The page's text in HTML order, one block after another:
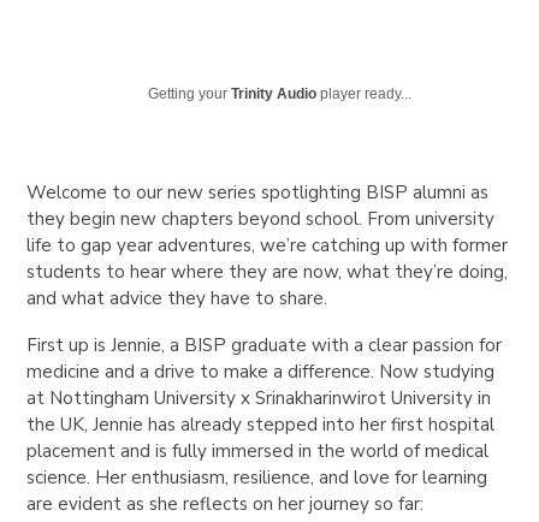
Getting yourTrinity Audio player ready...
Welcome to our new series spotlighting BISP alumni as
they begin new chapters beyond school. From university
life to gap year adventures, we’re catching up with former
students to hear where they are now, what they’re doing,
and what advice they have to share.
First up is Jennie, a BISP graduate with a clear passion for
medicine and a drive to make a difference. Now studying
at Nottingham University x Srinakharinwirot University in
the UK, Jennie has already stepped into her first hospital
placement and is fully immersed in the world of medical
science. Her enthusiasm, resilience, and love for learning
are evident as she reflects on her journey so far: